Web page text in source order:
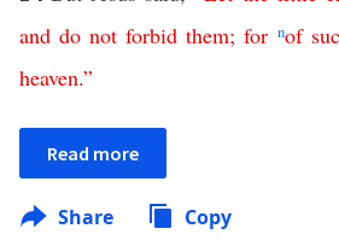
and do not forbid them;for nof
heaven.”
Read more
Share Copy